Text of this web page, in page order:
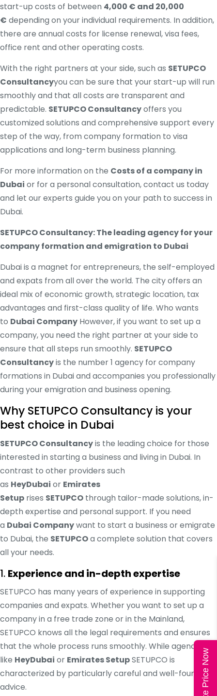
start-up costs of between 4,000 € and 20,000
€ depending on your individual requirements. In addition,
there are annual costs for license renewal, visa fees,
office rent and other operating costs.
With the right partners at your side, such as SETUPCO
Consultancyyou can be sure that your start-up will run
smoothly and that all costs are transparent and
predictable. SETUPCO Consultancyoffers you
customized solutions and comprehensive support every
step of the way, from company formation to visa
applications and long-term business planning.
For more information on the Costs of a company in
Dubai or for a personal consultation, contact us today
and let our experts guide you on your path to success in
Dubai.
SETUPCO Consultancy: The leading agency for your
company formation and emigration to Dubai
Dubai is a magnet for entrepreneurs, the self-employed
and expats from all over the world. The city offers an
ideal mix of economic growth, strategic location, tax
advantages and first-class quality of life. Who wants
to Dubai Company However, if you want to set up a
company, you need the right partner at your side to
ensure that all steps run smoothly. SETUPCO
Consultancyis the number 1 agency for company
formations in Dubai and accompanies you professionally
during your emigration and business opening.
Why SETUPCO Consultancy is your
best choice in Dubai
SETUPCO Consultancyis the leading choice for those
interested in starting a business and living in Dubai. In
contrast to other providers such
as HeyDubai or Emirates
Setup rises SETUPCO through tailor-made solutions, in-
depth expertise and personal support. If you need
a Dubai Companywant to start a business or emigrate
to Dubai, the SETUPCOa complete solution that covers
all your needs.
1. Experience and in-depth expertise
SETUPCO has many years of experience in supporting
companies and expats. Whether you want to set up a
company in a free trade zone or in the Mainland,
SETUPCO knows all the legal requirements and ensures
that the whole process runs smoothly. While agencies
like HeyDubai or Emirates SetupSETUPCO is
characterized by particularly careful and well-founded
advice.